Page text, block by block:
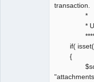
transaction.
*
*
if( isset(
{
$sql =